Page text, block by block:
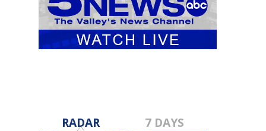
RADAR 7 DAYS